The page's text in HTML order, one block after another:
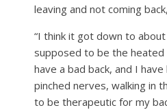
leaving and not coming
“I think it got down to about
supposed to be the heated
have a bad back, and I
pinched nerves, walking in
to be therapeutic for my